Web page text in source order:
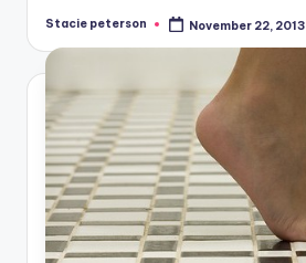
Posted
Stacie peterson November 22, 2013